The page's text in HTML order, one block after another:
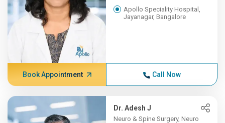
Apollo Speciality Hospital,
Jayanagar, Bangalore
Book Appointment Call Now
Dr. Adesh J
Neuro & Spine Surgery, Neuro